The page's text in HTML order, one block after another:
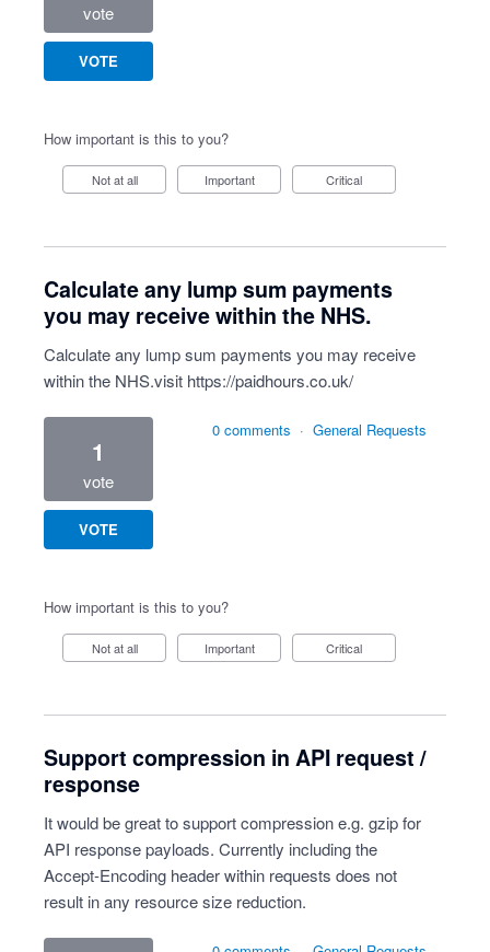
vote
VOTE
How important is this to you?
Not at all Important Critical
Calculate any lump sum payments
you may receive within the NHS.
Calculate any lump sum payments you may receive
within the NHS.visit https://paidhours.co.uk/
1
vote
VOTE
0 comments · General Requests
How important is this to you?
Not at all Important Critical
Support compression in API request /
response
It would be great to support compression e.g. gzip for
API response payloads. Currently including the
Accept-Encoding header within requests does not
result in any resource size reduction.